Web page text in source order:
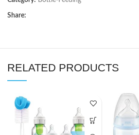
Share:
RELATED PRODUCTS